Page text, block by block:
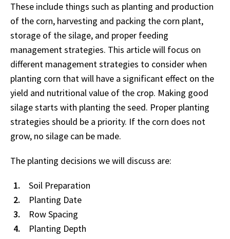
These include things such as planting and production
of the corn, harvesting and packing the corn plant,
storage of the silage, and proper feeding
management strategies. This article will focus on
different management strategies to consider when
planting corn that will have a significant effect on the
yield and nutritional value of the crop. Making good
silage starts with planting the seed. Proper planting
strategies should be a priority. If the corn does not
grow, no silage can be made.
The planting decisions we will discuss are:
Soil Preparation
Planting Date
Row Spacing
Planting Depth